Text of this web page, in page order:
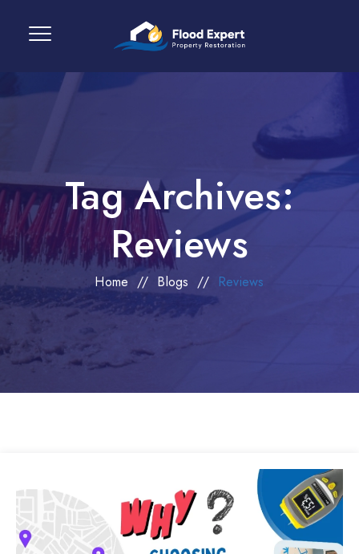
Tag Archives:
Reviews
Home // Blogs // Reviews